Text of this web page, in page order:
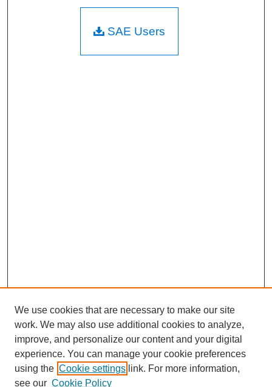
SAE Users
We use cookies that are necessary to make our site
work. We may also use additional cookies to analyze,
improve, and personalize our content and your digital
experience. You can manage your cookie preferences
using the Cookie settings link. For more information,
see our Cookie Policy